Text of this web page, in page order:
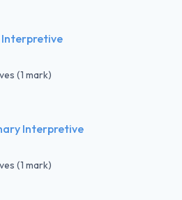
Interpretive
(1 mark)
Interpretive
(1 mark)